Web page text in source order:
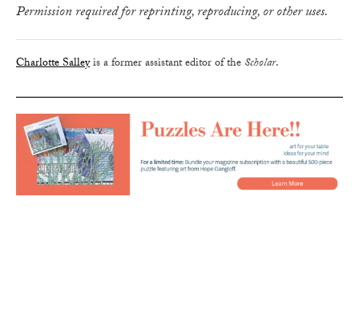
Permission required for reprinting, reproducing, or other uses.
Charlotte Salleyis a former assistant editor of the Scholar.